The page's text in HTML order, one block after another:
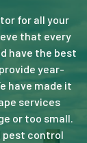
for all your
that every
have the best
year-
have made it
services
or too small.
pest control